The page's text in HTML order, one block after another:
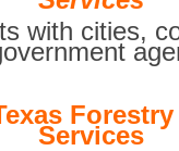
with cities,
Services